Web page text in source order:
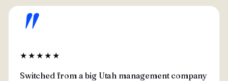
"
★★★★★
Switched from a big Utah management company